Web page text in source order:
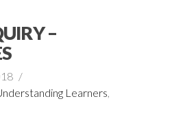
–
Learners,